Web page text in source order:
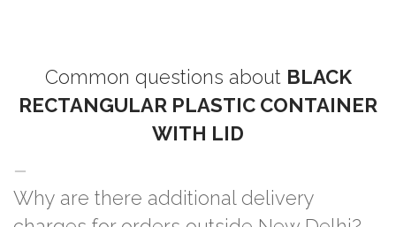
Common questions about BLACK
RECTANGULAR PLASTIC CONTAINER
WITH LID
Why are there additional delivery